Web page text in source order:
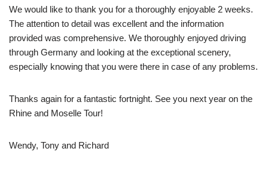
We would like to thank you for a thoroughly enjoyable 2 weeks.
The attention to detail was excellent and the information
provided was comprehensive. We thoroughly enjoyed driving
through Germany and looking at the exceptional scenery,
especially knowing that you were there in case of any problems.
Thanks again for a fantastic fortnight. See you next year on the
Rhine and Moselle Tour!
Wendy, Tony and Richard